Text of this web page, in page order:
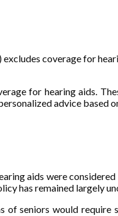
coverage for
for hearing aids.
advice based
aids were
has remained largely
seniors would require